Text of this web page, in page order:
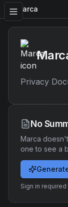
Marca
Privacy
No
Marca
one to see a
Sign in